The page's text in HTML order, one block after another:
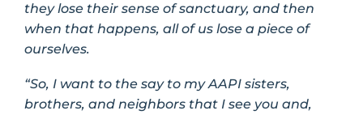
they lose their sense of sanctuary, and then
when that happens, all of us lose a piece of
ourselves.
“So, I want to the say to my AAPI sisters,
brothers, and neighbors that I see you and,